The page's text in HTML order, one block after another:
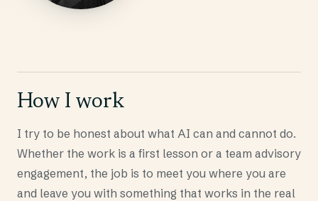
How I work
I try to be honest about what AI can and cannot do.
Whether the work is a first lesson or a team advisory
engagement, the job is to meet you where you are
and leave you with something that works in the real